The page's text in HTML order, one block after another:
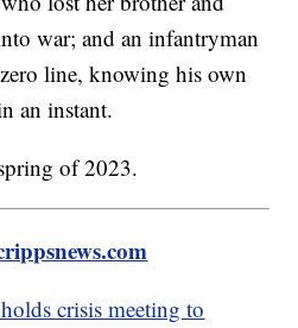
war; and an infantryman
line, knowing his own
an instant.
of 2023.
crisis meeting to